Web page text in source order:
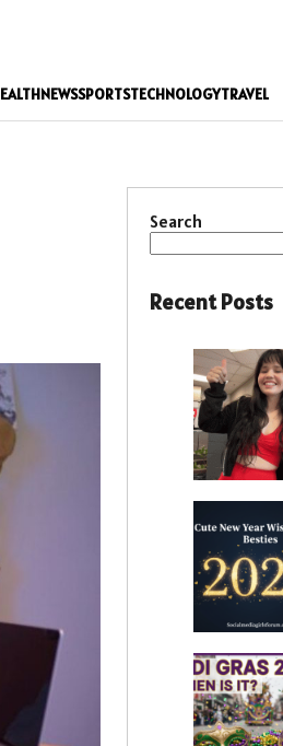
NEWSSPORTSTECHNOLOGYTRAVEL
Search
Recent Posts